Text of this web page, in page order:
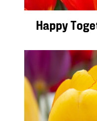
Happy